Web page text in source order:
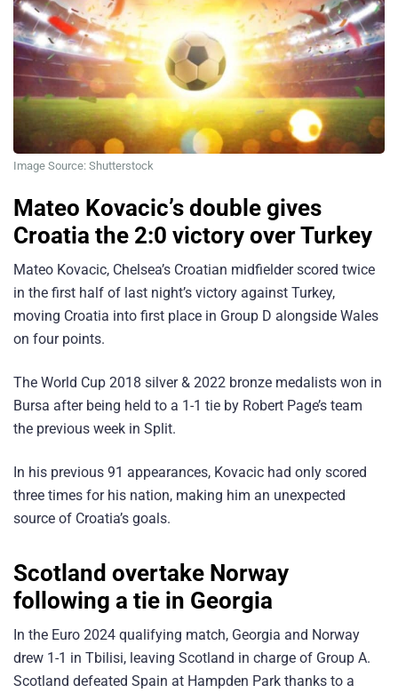
Image Source: Shutterstock
Mateo Kovacic’s double gives
Croatia the 2:0 victory over Turkey
Mateo Kovacic, Chelsea’s Croatian midfielder scored twice
in the first half of last night’s victory against Turkey,
moving Croatia into first place in Group D alongside Wales
on four points.
The World Cup 2018 silver & 2022 bronze medalists won in
Bursa after being held to a 1-1 tie by Robert Page’s team
the previous week in Split.
In his previous 91 appearances, Kovacic had only scored
three times for his nation, making him an unexpected
source of Croatia’s goals.
Scotland overtake Norway
following a tie in Georgia
In the Euro 2024 qualifying match, Georgia and Norway
drew 1-1 in Tbilisi, leaving Scotland in charge of Group A.
Scotland defeated Spain at Hampden Park thanks to a